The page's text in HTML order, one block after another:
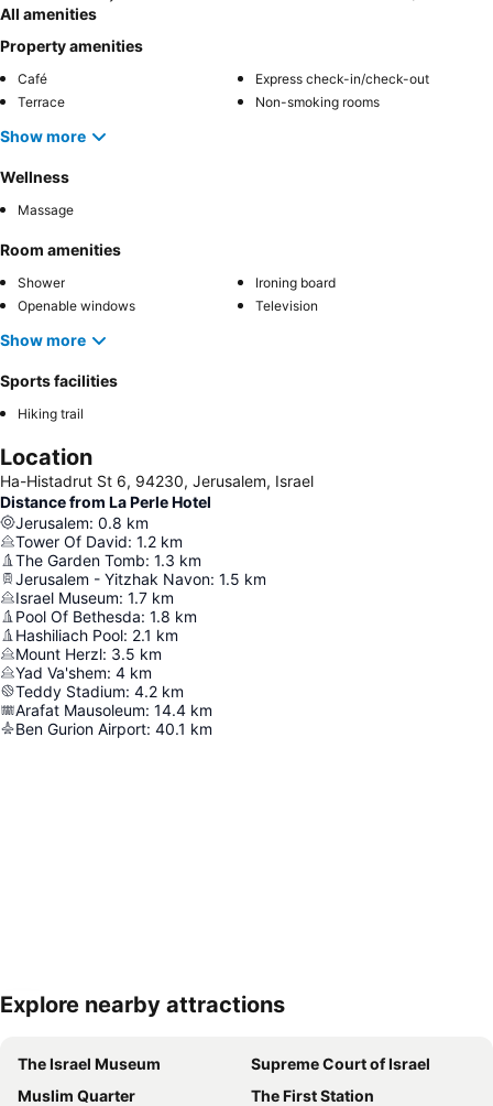
All amenities
Property amenities
Café
Express check-in/check-out
Terrace
Non-smoking rooms
Show more
Wellness
Massage
Room amenities
Shower
Ironing board
Openable windows
Television
Show more
Sports facilities
Hiking trail
Location
Ha-Histadrut St 6, 94230, Jerusalem, Israel
Distance from La Perle Hotel
Jerusalem: 0.8 km
Tower Of David: 1.2 km
The Garden Tomb: 1.3 km
Jerusalem - Yitzhak Navon: 1.5 km
Israel Museum: 1.7 km
Pool Of Bethesda: 1.8 km
Hashiliach Pool: 2.1 km
Mount Herzl: 3.5 km
Yad Va'shem: 4 km
Teddy Stadium: 4.2 km
Arafat Mausoleum: 14.4 km
Ben Gurion Airport: 40.1 km
Expand map
Explore nearby attractions
The Israel Museum
Supreme Court of Israel
Muslim Quarter
The First Station